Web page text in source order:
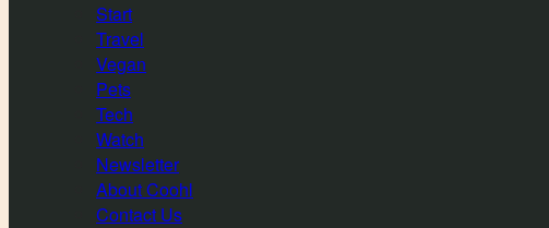
Start
Travel
Vegan
Pets
Tech
Watch
Newsletter
About Coohl
Contact Us